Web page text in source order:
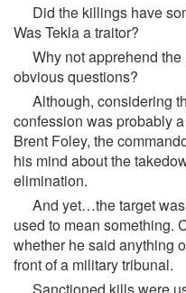
Did the killings have
Was Tekla a traitor?
Why not apprehend
obvious questions?
Although, considering
confession was probably
Brent Foley, the
his mind about the
elimination.
And yet…the target
used to mean something.
whether he said anything
front of a military tribunal.